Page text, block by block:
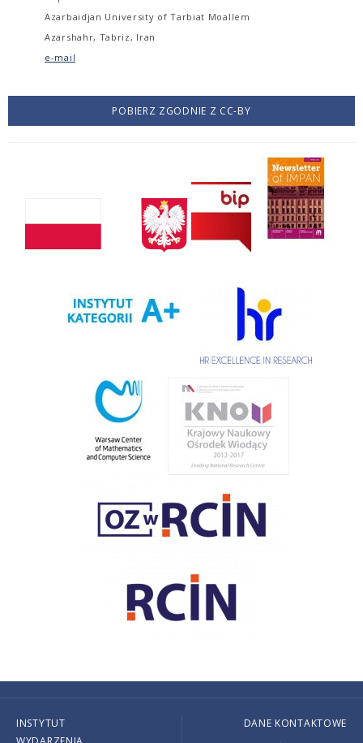
Azarbaidjan University of Tarbiat Moallem
Azarshahr, Tabriz, Iran
e-mail
POBIERZ ZGODNIE Z CC-BY
INSTYTUT
DANE KONTAKTOWE